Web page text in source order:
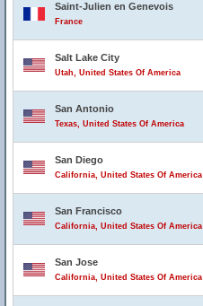
Saint-Julien en Genevois
France
Salt Lake City
Utah, United States Of America
San Antonio
Texas, United States Of America
San Diego
California, United States Of America
San Francisco
California, United States Of America
San Jose
California, United States Of America